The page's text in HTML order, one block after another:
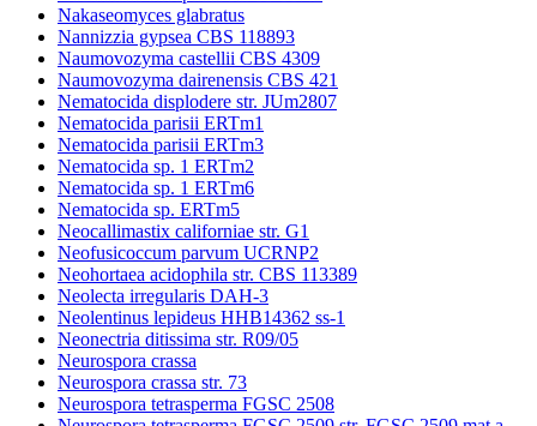
Nakaseomyces glabratus
Nannizzia gypsea CBS 118893
Naumovozyma castellii CBS 4309
Naumovozyma dairenensis CBS 421
Nematocida displodere str. JUm2807
Nematocida parisii ERTm1
Nematocida parisii ERTm3
Nematocida sp. 1 ERTm2
Nematocida sp. 1 ERTm6
Nematocida sp. ERTm5
Neocallimastix californiae str. G1
Neofusicoccum parvum UCRNP2
Neohortaea acidophila str. CBS 113389
Neolecta irregularis DAH-3
Neolentinus lepideus HHB14362 ss-1
Neonectria ditissima str. R09/05
Neurospora crassa
Neurospora crassa str. 73
Neurospora tetrasperma FGSC 2508